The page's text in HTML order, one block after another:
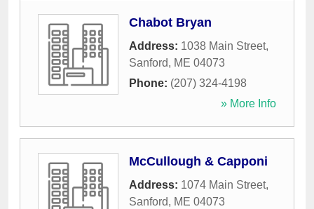
Chabot Bryan
Address: 1038 Main Street,
Sanford, ME 04073
Phone: (207) 324-4198
» More Info
McCullough & Capponi
Address: 1074 Main Street,
Sanford, ME 04073